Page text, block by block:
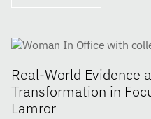
Real-World Evidence
Transformation in
Lamror